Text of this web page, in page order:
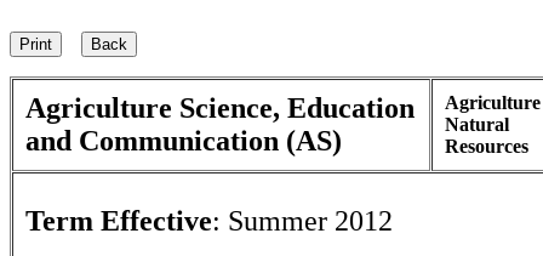
Agriculture Science, Education
and Communication (AS)
Natural
Resources
Term Effective: Summer 2012